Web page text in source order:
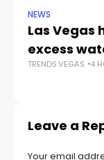
NEWS
Las Vegas
excess
TRENDS.VEGAS 4
Leave a
Your email